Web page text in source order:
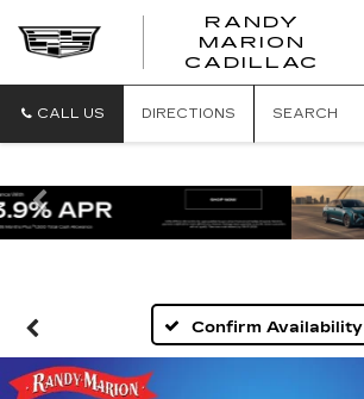
RANDY
MARION
CADILLAC
CALL US DIRECTIONS SEARCH
Previous
Confirm Availability